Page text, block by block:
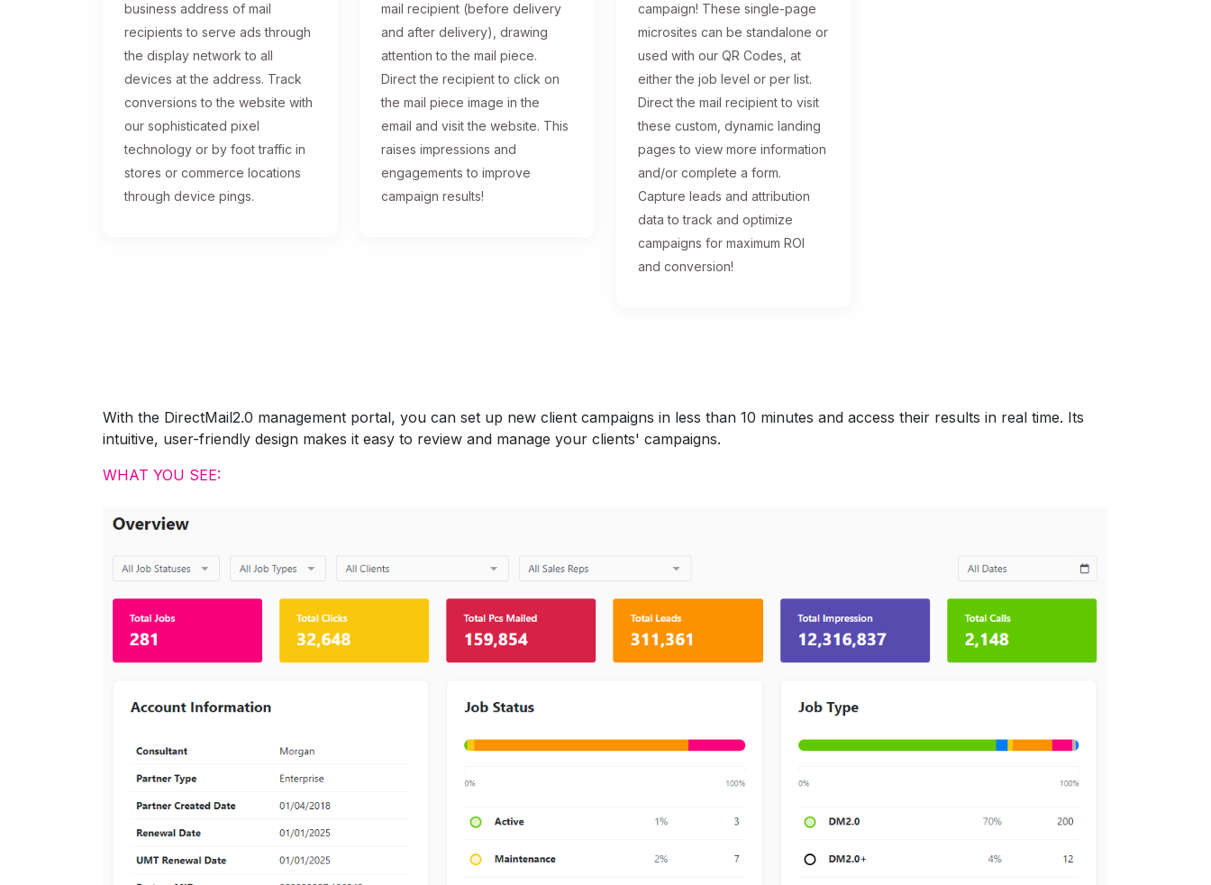
business address of mail
recipients to serve ads through
the display network to all
devices at the address. Track
conversions to the website with
our sophisticated pixel
technology or by foot traffic in
stores or commerce locations
through device pings.
mail recipient (before delivery
and after delivery), drawing
attention to the mail piece.
Direct the recipient to click on
the mail piece image in the
email and visit the website. This
raises impressions and
engagements to improve
campaign results!
campaign! These single-page
microsites can be standalone or
used with our QR Codes, at
either the job level or per list.
Direct the mail recipient to visit
these custom, dynamic landing
pages to view more information
and/or complete a form.
Capture leads and attribution
data to track and optimize
campaigns for maximum ROI
and conversion!
With the DirectMail2.0 management portal, you can set up new client campaigns in less than 10 minutes and access their results in real time. Its
intuitive, user-friendly design makes it easy to review and manage your clients' campaigns.
WHAT YOU SEE: